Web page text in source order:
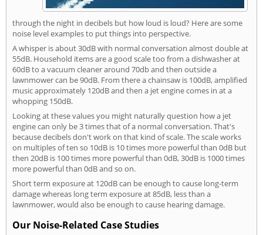
through the night in decibels but how loud is loud? Here are some
noise level examples to put things into perspective.
A whisper is about 30dB with normal conversation almost double at
55dB. Household items are a good scale too from a dishwasher at
60dB to a vacuum cleaner around 70db and then outside a
lawnmower can be 90dB. From there a chainsaw is 100dB, amplified
music approximately 120dB and then a jet engine comes in at a
whopping 150dB.
Looking at these values you might naturally question how a jet
engine can only be 3 times that of a normal conversation. That's
because decibels don't work on that kind of scale. The scale works
on multiples of ten so 10dB is 10 times more powerful than 0dB but
then 20dB is 100 times more powerful than 0dB, 30dB is 1000 times
more powerful than 0dB and so on.
Short term exposure at 120dB can be enough to cause long-term
damage whereas long term exposure at 85dB, less than a
lawnmower, would also be enough to cause hearing damage.
Our Noise-Related Case Studies